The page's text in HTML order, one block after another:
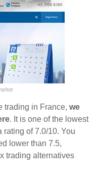
trading in France, we
. It is one of the lowest
rating of 7.0/10. You
lower than 7.5,
trading alternatives